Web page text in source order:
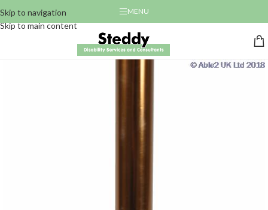
Skip to navigation
Skip to main content
MENU